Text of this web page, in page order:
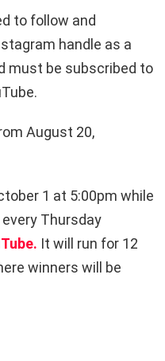
to follow and
handle as a
must be subscribed to
.
August 20,
1 at 5:00pm while
Thursday
It will run for 12
winners will be